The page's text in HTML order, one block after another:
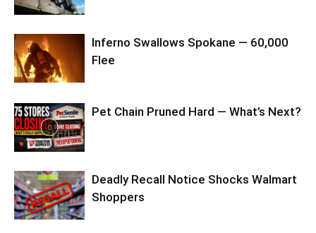
Inferno Swallows Spokane — 60,000
Flee
Pet Chain Pruned Hard — What’s Next?
Deadly Recall Notice Shocks Walmart
Shoppers